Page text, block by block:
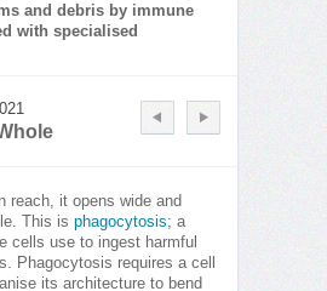
and debris by immune
with specialised
reach, it opens wide and
This is phagocytosis; a
cells use to ingest harmful
Phagocytosis requires a cell
its architecture to bend